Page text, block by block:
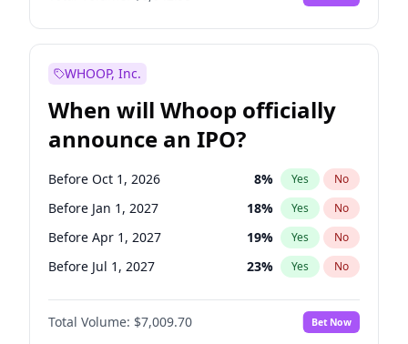
WHOOP, Inc.
When will Whoop officially
announce an IPO?
Before Oct 1, 2026 8% Yes No
Before Jan 1, 2027 18% Yes No
Before Apr 1, 2027 19% Yes No
Before Jul 1, 2027 23% Yes No
Before Oct 1, 2027 27%
Before Jan 1, 2028 No
Total Volume: $7,009.70 Bet Now